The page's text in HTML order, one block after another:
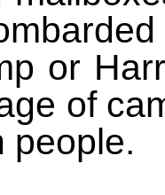
or
of
people.